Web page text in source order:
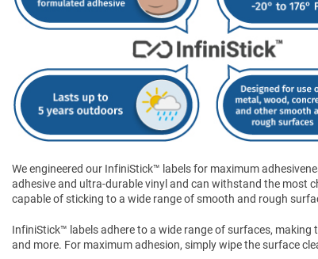
We engineered our InfiniStick™ labels for maximum
adhesive and ultra-durable vinyl and can withstand the most
capable of sticking to a wide range of smooth and rough
InfiniStick™ labels adhere to a wide range of surfaces,
and more. For maximum adhesion, simply wipe the surface